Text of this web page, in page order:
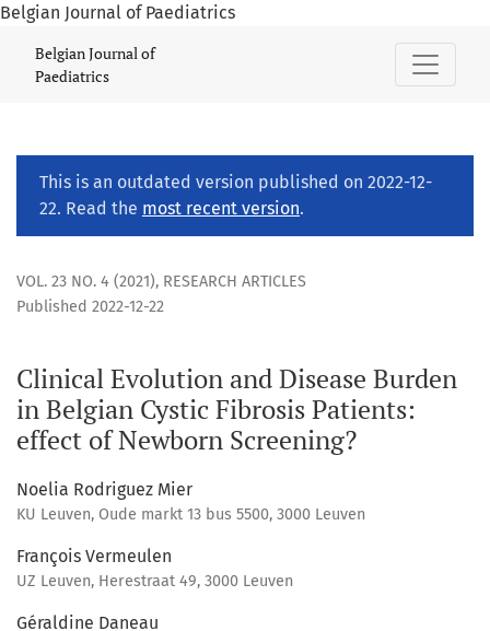
Belgian Journal of Paediatrics
Clinical Evolution and Disease Burden in Belgian Cystic
Belgian Journal of
Paediatrics
This is an outdated version published on 2022-12-
22. Read the most recent version.
VOL. 23 NO. 4 (2021), RESEARCH ARTICLES
Clinical Evolution and Disease Burden
in Belgian Cystic Fibrosis Patients:
effect of Newborn Screening?
Published 2022-12-22
Noelia Rodriguez Mier
KU Leuven, Oude markt 13 bus 5500, 3000 Leuven
François Vermeulen
UZ Leuven, Herestraat 49, 3000 Leuven
Géraldine Daneau